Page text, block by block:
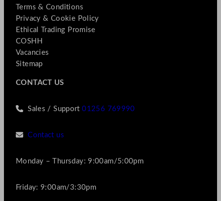
Terms & Conditions
Privacy & Cookie Policy
Ethical Trading Promise
COSHH
Vacancies
Sitemap
CONTACT US
Sales / Support01256 769990
Contact us
Monday – Thursday: 9:00am/5:00pm
Friday: 9:00am/3:30pm